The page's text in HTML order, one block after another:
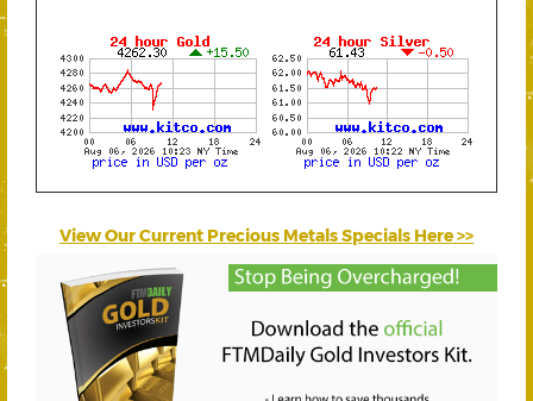
View Our Current Precious Metals Specials Here >>